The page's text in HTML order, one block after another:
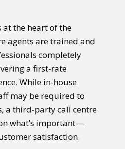
at the heart of the
agents are trained and
completely
a first-rate
While in-house
may be required to
a third-party call centre
what’s important—
satisfaction.